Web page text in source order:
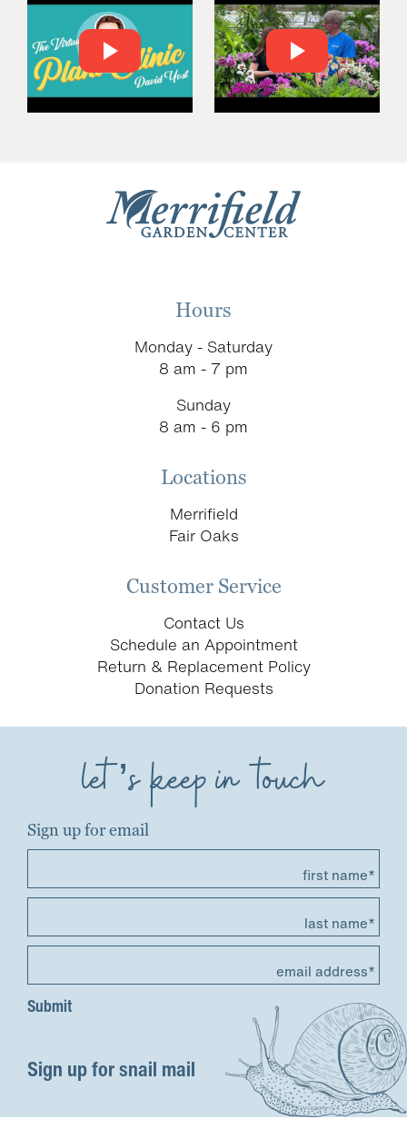
Hours
Monday - Saturday
8 am - 7 pm
Sunday
8 am - 6 pm
Locations
Merrifield
Fair Oaks
Customer Service
Contact Us
Schedule an Appointment
Return & Replacement Policy
Donation Requests
let’s keep in touch
Sign up for email
first name*
last name*
email address*
Sign up for snail mail